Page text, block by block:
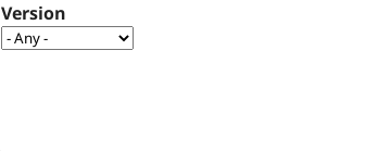
Version